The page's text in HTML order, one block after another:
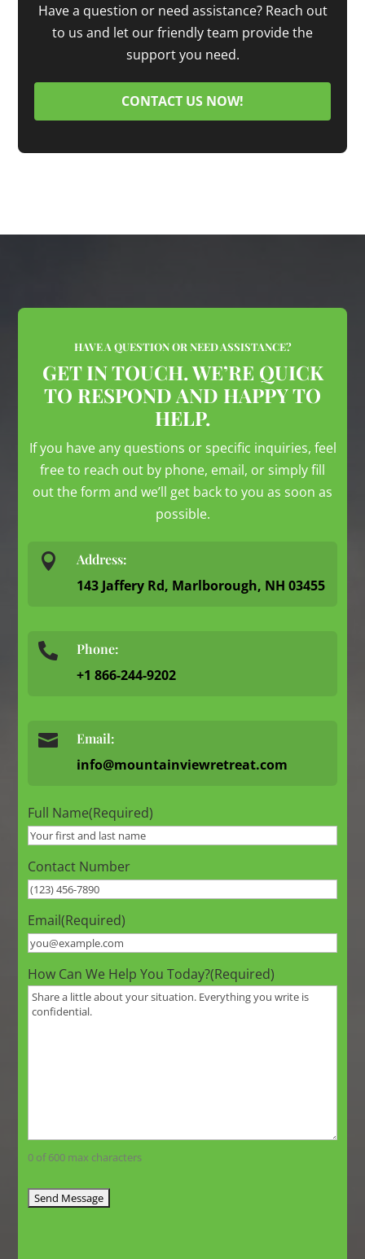
Have a question or need assistance? Reach out
to us and let our friendly team provide the
support you need.
CONTACT US NOW!
HAVE A QUESTION OR NEED ASSISTANCE?
GET IN TOUCH. WE’RE QUICK
TO RESPOND AND HAPPY TO
HELP.
If you have any questions or specific inquiries, feel
free to reach out by phone, email, or simply fill
out the form and we’ll get back to you as soon as
possible.
 Address:
143 Jaffery Rd, Marlborough, NH 03455
 Phone:
+1 866-244-9202
 Email:
info@mountainviewretreat.com
Full Name(Required)
Contact Number
Email(Required)
How Can We Help You Today?(Required)
0 of 600 max characters